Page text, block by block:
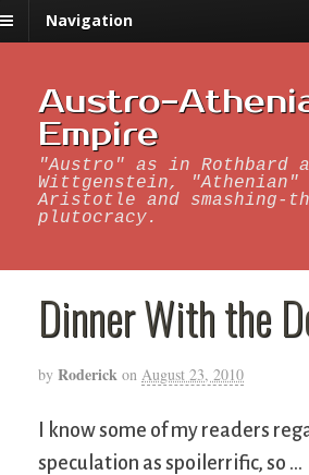
Navigation
Austro-
Empire
"Austro" as in Rothbard
Wittgenstein, "Athenian"
Aristotle and smashing-
plutocracy.
Dinner With the
by Roderick on August 23, 2010
I know some of my readers
speculation as spoilerrific, so …